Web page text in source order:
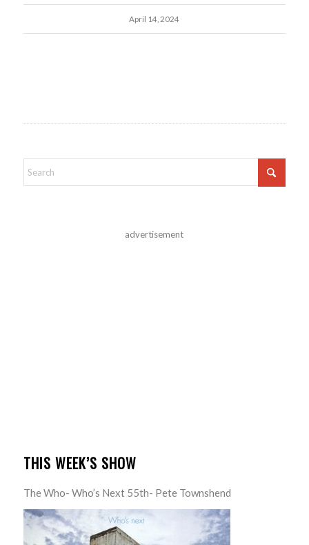
April 14, 2024
advertisement
THIS WEEK’S SHOW
The Who- Who’s Next 55th- Pete Townshend